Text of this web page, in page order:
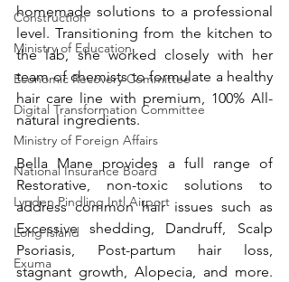
Construction
Ministry of Education
Economic Recovery Committee
Digital Transformation Committee
Ministry of Foreign Affairs
National Insurance Board
Lynden Pindling Intl Airport
Long Island
Exuma
homemade solutions to a professional
level. Transitioning from the kitchen to
the lab, she worked closely with her
team of chemists to formulate a healthy
hair care line with premium, 100% All-
natural ingredients.
Bella Mane provides a full range of
Restorative, non-toxic solutions to
address common hair issues such as
Excessive shedding, Dandruff, Scalp
Psoriasis, Post-partum hair loss,
stagnant growth, Alopecia, and more.